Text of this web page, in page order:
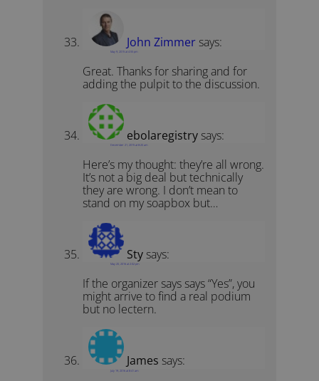
John Zimmer says:
May 9, 2015 at 4:55 pm
Great. Thanks for sharing and for
adding the pulpit to the discussion.
ebolaregistry says:
December 21, 2015 at 8:20 am
Here’s my thought: they’re all wrong.
It’s not a big deal but technically
they are wrong. I don’t mean to
stand on my soapbox but…
Sty says:
May 20, 2016 at 2:02 pm
If the organizer says says “Yes”, you
might arrive to find a real podium
but no lectern.
James says:
July 19, 2016 at 8:41 am